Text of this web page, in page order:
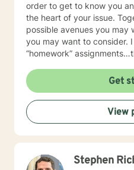
order to get to know you
the heart of your issue. Together, we will talk about
possible avenues you may
you may want to consider. I may give you some
“homework”
techniques/exercises to
that some of what we
reinforced. Most of all, I will be an objective listener,
helping you to gain insight
you, so that you are able
changes you want to, in your own
Get
View
Stephen